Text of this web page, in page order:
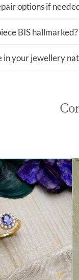
options if
BIS hallmarked?
in your jewellery